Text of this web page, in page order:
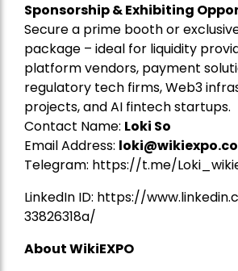
Sponsorship & Exhibiting
Secure a prime booth or
package – ideal for liquidity
platform vendors, payment
regulatory tech firms, Web3
projects, and AI fintech startups.
Contact Name: Loki So
Email Address:
Telegram: https://t.me/
LinkedIn ID: https://
33826318a/
About WikiEXPO